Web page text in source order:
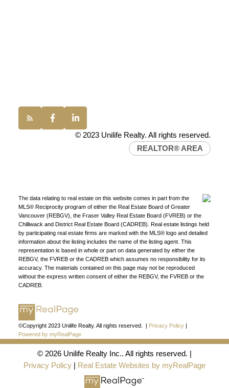
DIRECTORY
JOIN UNILIFE REALTY
Join the fast growing team at Unilife Realty –
organization.
JOIN US
© 2023 Unilife Realty. All rights reserved.
REALTOR® AREA
The data relating to real estate on this website comes in part from the
MLS® Reciprocity program of either the Real Estate Board of Greater
Vancouver (REBGV), the Fraser Valley Real Estate Board (FVREB) or the
Chilliwack and District Real Estate Board (CADREB). Real estate listings held
by participating real estate firms are marked with the MLS® logo and detailed
information about the listing includes the name of the listing agent. This
representation is based in whole or part on data generated by either the
REBGV, the FVREB or the CADREB which assumes no responsibility for its
accuracy. The materials contained on this page may not be reproduced
without the express written consent of either the REBGV, the FVREB or the
CADREB.
©Copyright 2023 Unilife Realty. All rights reserved. | Privacy Policy|
Powered by myRealPage
© 2026 Unilife Realty Inc.. All rights reserved. |
Privacy Policy
Real Estate Websites by myRealPage